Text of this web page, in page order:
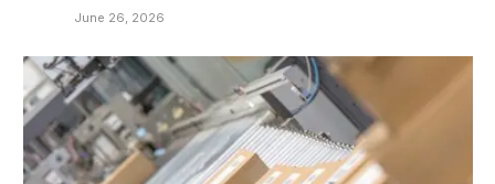
June 26, 2026